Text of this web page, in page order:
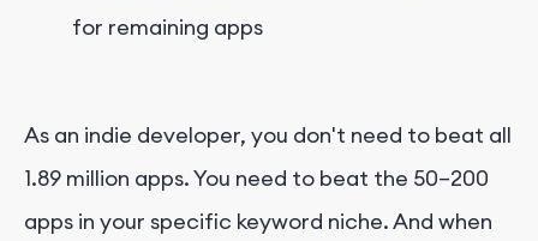
for remaining apps
As an indie developer, you don't need to beat all
1.89 million apps. You need to beat the 50–200
apps in your specific keyword niche. And when